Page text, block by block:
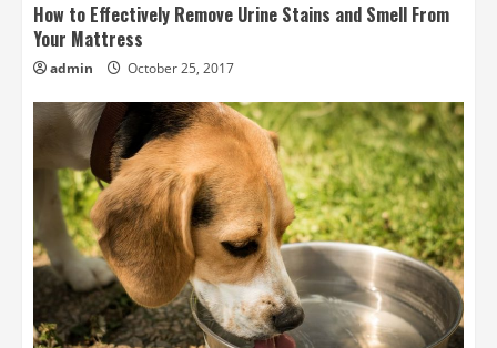
How to Effectively Remove Urine Stains and Smell From
Your Mattress
admin October 25, 2017